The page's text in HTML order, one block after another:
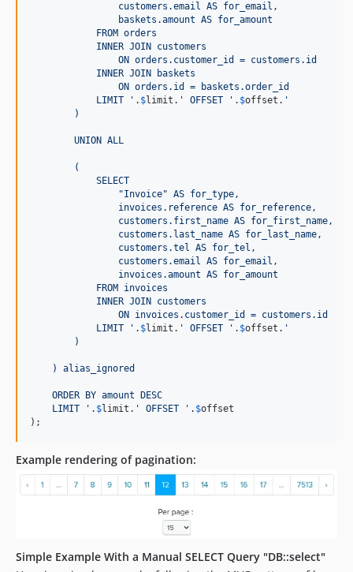
                customers.email AS for_email,
                baskets.amount AS for_amount
            FROM orders
            INNER JOIN customers
                ON orders.customer_id = customers.id
            INNER JOIN baskets
                ON orders.id = baskets.order_id
            LIMIT
' . $limit . ' OFFSET ' . $offset . '
        )
        UNION ALL
        (
            SELECT
                "Invoice" AS for_type,
                invoices.reference AS for_reference,
                customers.first_name AS for_first_name,
                customers.last_name AS for_last_name,
                customers.tel AS for_tel,
                customers.email AS for_email,
                invoices.amount AS for_amount
            FROM invoices
            INNER JOIN customers
                ON invoices.customer_id = customers.id
            LIMIT
' . $limit . ' OFFSET ' . $offset . '
        )
    ) alias_ignored
    ORDER BY amount DESC
    LIMIT
' . $limit . ' OFFSET ' . $offset
);
Example rendering of pagination:
Simple Example With a Manual SELECT Query "DB::select"